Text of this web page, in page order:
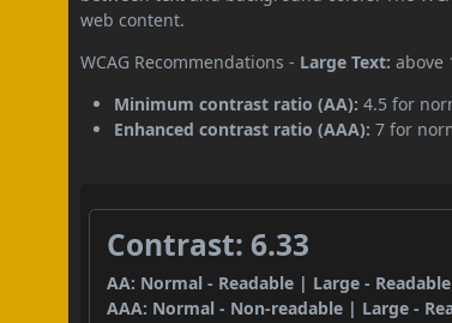
web content.
WCAG Recommendations - Large Text: above
Minimum contrast ratio (AA): 4.5 for
Enhanced contrast ratio (AAA): 7 for
Contrast: 6.33
AA: Normal - Readable | Large - Readable
AAA: Normal - Non-readable | Large -